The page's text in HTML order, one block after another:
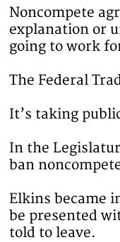
Noncompete
explanation or
going to work
The Federal
It’s taking
In the
ban
Elkins became
be presented
told to leave.